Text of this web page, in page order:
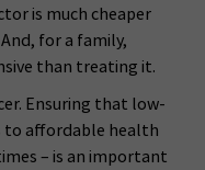
is much cheaper
for a family,
than treating it.
Ensuring that low-
to affordable health
– is an important